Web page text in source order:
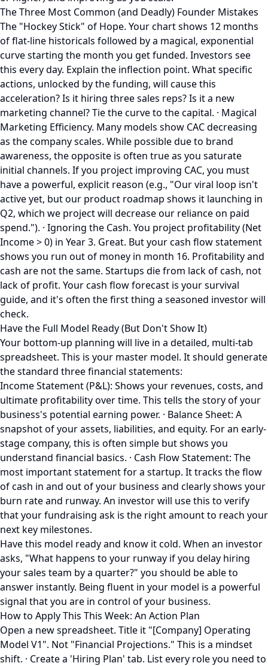
The Three Most Common (and Deadly) Founder Mistakes
The "Hockey Stick" of Hope. Your chart shows 12 months
of flat-line historicals followed by a magical, exponential
curve starting the month you get funded. Investors see
this every day. Explain the inflection point. What specific
actions, unlocked by the funding, will cause this
acceleration? Is it hiring three sales reps? Is it a new
marketing channel? Tie the curve to the capital. · Magical
Marketing Efficiency. Many models show CAC decreasing
as the company scales. While possible due to brand
awareness, the opposite is often true as you saturate
initial channels. If you project improving CAC, you must
have a powerful, explicit reason (e.g., "Our viral loop isn't
active yet, but our product roadmap shows it launching in
Q2, which we project will decrease our reliance on paid
spend."). · Ignoring the Cash. You project profitability (Net
Income > 0) in Year 3. Great. But your cash flow statement
shows you run out of money in month 16. Profitability and
cash are not the same. Startups die from lack of cash, not
lack of profit. Your cash flow forecast is your survival
guide, and it's often the first thing a seasoned investor will
check.
Have the Full Model Ready (But Don't Show It)
Your bottom-up planning will live in a detailed, multi-tab
spreadsheet. This is your master model. It should generate
the standard three financial statements:
Income Statement (P&L): Shows your revenues, costs, and
ultimate profitability over time. This tells the story of your
business's potential earning power. · Balance Sheet: A
snapshot of your assets, liabilities, and equity. For an early-
stage company, this is often simple but shows you
understand financial basics. · Cash Flow Statement: The
most important statement for a startup. It tracks the flow
of cash in and out of your business and clearly shows your
burn rate and runway. An investor will use this to verify
that your fundraising ask is the right amount to reach your
next key milestones.
Have this model ready and know it cold. When an investor
asks, "What happens to your runway if you delay hiring
your sales team by a quarter?" you should be able to
answer instantly. Being fluent in your model is a powerful
signal that you are in control of your business.
How to Apply This This Week: An Action Plan
Open a new spreadsheet. Title it "[Company] Operating
Model V1". Not "Financial Projections." This is a mindset
shift. · Create a 'Hiring Plan' tab. List every role you need to